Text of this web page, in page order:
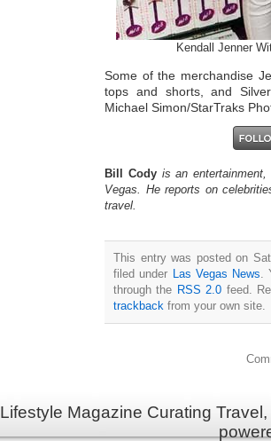
Kendall Jenner
Some of the merchandise
tops and shorts, and
Michael Simon/StarTraks
Bill Cody is an
Vegas. He reports on
travel.
This entry was posted on
filed under Las Vegas News.
through the RSS 2.0 feed.
trackback from your own site.
Lifestyle Magazine Curating